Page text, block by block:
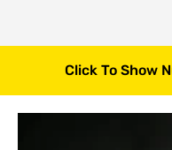
Click To Show